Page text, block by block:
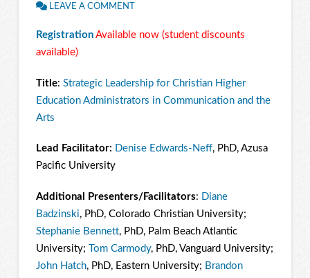
LEAVE A COMMENT
Registration Available now (student discounts
available)
Title: Strategic Leadership for Christian Higher
Education Administrators in Communication and the
Arts
Lead Facilitator: Denise Edwards-Neff, PhD, Azusa
Pacific University
Additional Presenters/Facilitators: Diane
Badzinski, PhD, Colorado Christian University;
Stephanie Bennett, PhD, Palm Beach Atlantic
University;
Tom Carmody, PhD, Vanguard University;
John Hatch, PhD, Eastern University; Brandon